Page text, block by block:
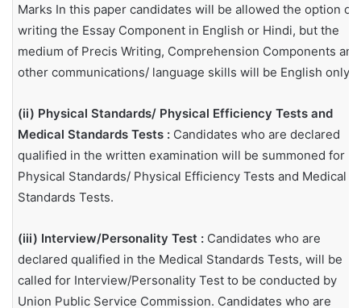
Marks In this paper candidates will be allowed the option of
writing the Essay Component in English or Hindi, but the
medium of Precis Writing, Comprehension Components and
other communications/ language skills will be English only.
(ii) Physical Standards/ Physical Efficiency Tests and
Medical Standards Tests : Candidates who are declared
qualified in the written examination will be summoned for
Physical Standards/ Physical Efficiency Tests and Medical
Standards Tests.
(iii) Interview/Personality Test : Candidates who are
declared qualified in the Medical Standards Tests, will be
called for Interview/Personality Test to be conducted by
Union Public Service Commission. Candidates who are